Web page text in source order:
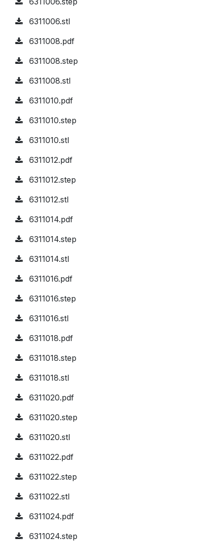
6311006.stl
6311008.pdf
6311008.step
6311008.stl
6311010.pdf
6311010.step
6311010.stl
6311012.pdf
6311012.step
6311012.stl
6311014.pdf
6311014.step
6311014.stl
6311016.pdf
6311016.step
6311016.stl
6311018.pdf
6311018.step
6311018.stl
6311020.pdf
6311020.step
6311020.stl
6311022.pdf
6311022.step
6311022.stl
6311024.pdf
6311024.step